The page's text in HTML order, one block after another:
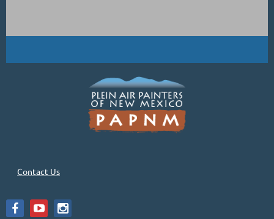
Contact Us